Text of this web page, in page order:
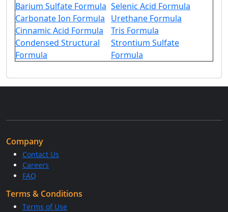
Barium Sulfate Formula Selenic Acid Formula
Carbonate Ion Formula
Urethane Formula
Cinnamic Acid Formula
Tris Formula
Condensed Structural
Formula
Strontium Sulfate
Formula
Company
Contact Us
Careers
FAQ
Terms & Conditions
Terms of Use